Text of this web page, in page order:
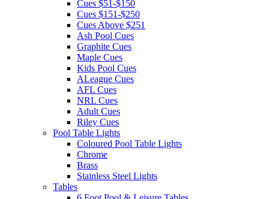
Cues $51-$150
Cues $151-$250
Cues Above $251
Ash Pool Cues
Graphite Cues
Maple Cues
Kids Pool Cues
ALeague Cues
AFL Cues
NRL Cues
Adult Cues
Riley Cues
Pool Table Lights
Coloured Pool Table Lights
Chrome
Brass
Stainless Steel Lights
Tables